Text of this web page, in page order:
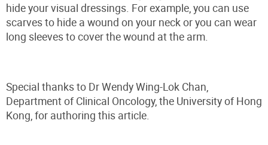
hide your visual dressings. For example, you can use
scarves to hide a wound on your neck or you can wear
long sleeves to cover the wound at the arm.
Special thanks to Dr Wendy Wing-Lok Chan,
Department of Clinical Oncology, the University of Hong
Kong, for authoring this article.